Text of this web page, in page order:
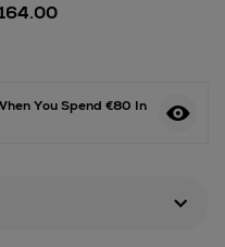
www.arnotts.ie/
You Spend €80 In